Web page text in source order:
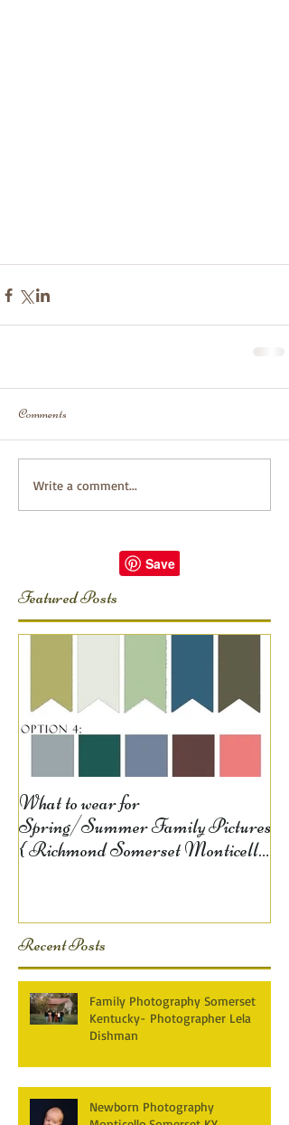
Comments
Write a comment...
Featured Posts
What to wear for
Spring/Summer Family Pictures
{ Richmond Somerset Monticello
Recent Posts
Family Photography Somerset
Kentucky- Photographer Lela
Dishman
Newborn Photography